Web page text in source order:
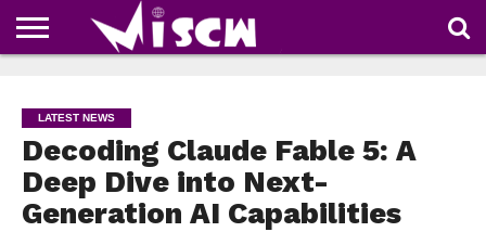
COUPONS
OF
THE
SHARE
LATEST NEWS
Decoding Claude Fable 5: A
Deep Dive into Next-
Generation AI Capabilities